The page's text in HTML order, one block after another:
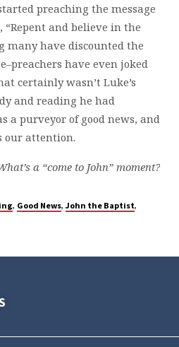
preaching the message
“Repent and believe in the
many have discounted the
have even joked
certainly wasn’t Luke’s
and reading he had
a purveyor of good news, and
our attention.
a “come to John” moment?
, Good News,John the Baptist,